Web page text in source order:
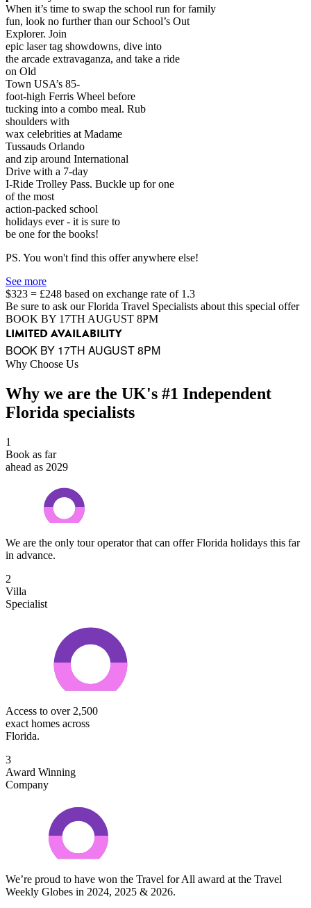
When it’s time to swap the school run for family
fun, look no further than our School’s Out
Explorer. Join
epic laser tag showdowns, dive into
the arcade extravaganza, and take a ride
on Old
Town USA’s 85-
foot-high Ferris Wheel before
tucking into a combo meal. Rub
shoulders with
wax celebrities at Madame
Tussauds Orlando
and zip around International
Drive with a 7-day
I-Ride Trolley Pass. Buckle up for one
of the most
action-packed school
holidays ever - it is sure to
be one for the books!
PS. You won't find this offer anywhere else!
See more
$323 = £248 based on exchange rate of 1.3
Be sure to ask our Florida Travel Specialists about this special offer
BOOK BY 17TH AUGUST 8PM
LIMITED AVAILABILITY
BOOK BY 17TH AUGUST 8PM
Why Choose Us
Why we are the UK's #1 Independent
Florida specialists
1
Book as far
ahead as 2029
We are the only tour operator that can offer Florida holidays this far
in advance.
2
Villa
Specialist
Access to over 2,500
exact homes across
Florida.
3
Award Winning
Company
We’re proud to have won the Travel for All award at the Travel
Weekly Globes in 2024, 2025 & 2026.